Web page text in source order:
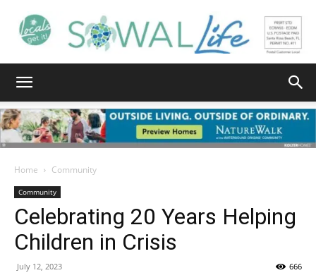
Walton
Life
Home Community
Community
Celebrating 20 Years Helping
Children in Crisis
July 12, 2023 666